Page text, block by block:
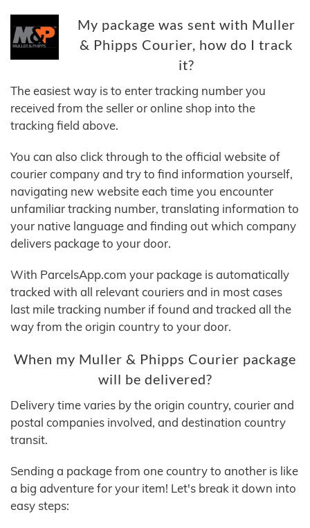
My package was sent with Muller
& Phipps Courier, how do I track
it?
The easiest way is to enter tracking number you
received from the seller or online shop into the
tracking field above.
You can also click through to the official website of
courier company and try to find information yourself,
navigating new website each time you encounter
unfamiliar tracking number, translating information to
your native language and finding out which company
delivers package to your door.
With ParcelsApp.com your package is automatically
tracked with all relevant couriers and in most cases
last mile tracking number if found and tracked all the
way from the origin country to your door.
When my Muller & Phipps Courier package
will be delivered?
Delivery time varies by the origin country, courier and
postal companies involved, and destination country
transit.
Sending a package from one country to another is like
a big adventure for your item! Let's break it down into
easy steps: